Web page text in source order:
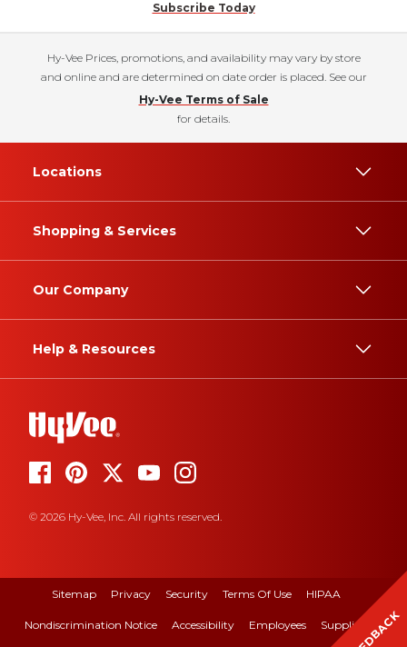
Subscribe Today
Hy-Vee Prices, promotions, and availability may vary by store
and online and are determined on date order is placed. See our
Hy-Vee Terms of Sale
for details.
Locations
Shopping & Services
Our Company
Help & Resources
© 2026 Hy-Vee, Inc. All rights reserved.
Sitemap Privacy Security Terms Of Use HIPAA
Nondiscrimination Notice Accessibility Employees Suppliers